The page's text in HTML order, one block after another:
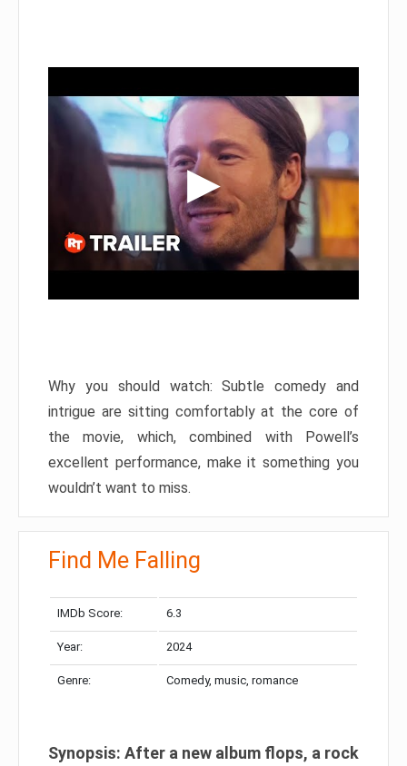
Why you should watch: Subtle comedy and
intrigue are sitting comfortably at the core of
the movie, which, combined with Powell’s
excellent performance, make it something you
wouldn’t want to miss.
Find Me Falling
IMDb Score: 6.3
Year: 2024
Genre: Comedy, music, romance
Synopsis: After a new album flops, a rock